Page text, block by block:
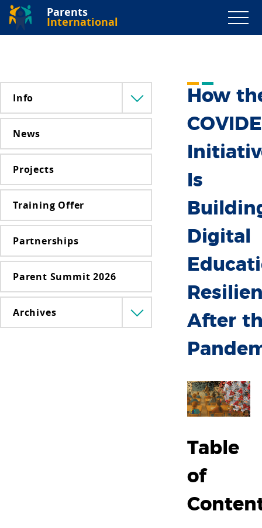
Parents
International
Info
Menü
lenyitása
News
Projects
Training Offer
Partnerships
Parent Summit 2026
Archives
Menü
lenyitása
How
Is
Digital
After
Table
of